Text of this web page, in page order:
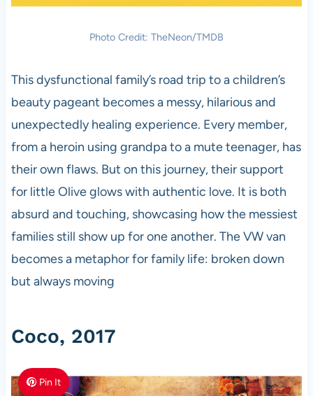
Photo Credit: TheNeon/TMDB
This dysfunctional family’s road trip to a children’s
beauty pageant becomes a messy, hilarious and
unexpectedly healing experience. Every member,
from a heroin using grandpa to a mute teenager, has
their own flaws. But on this journey, their support
for little Olive glows with authentic love. It is both
absurd and touching, showcasing how the messiest
families still show up for one another. The VW van
becomes a metaphor for family life: broken down
but always moving
Coco, 2017
Pin It